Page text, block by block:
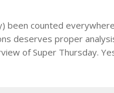
been counted
deserves proper
of Super Thursday.